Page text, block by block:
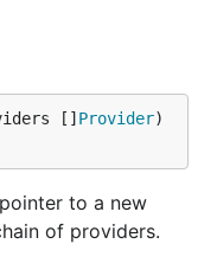
[] Provider)
to a new
of providers.